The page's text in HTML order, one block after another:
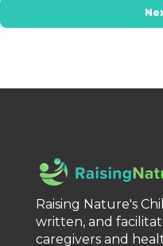
Raising Nature's
written, and
caregivers and